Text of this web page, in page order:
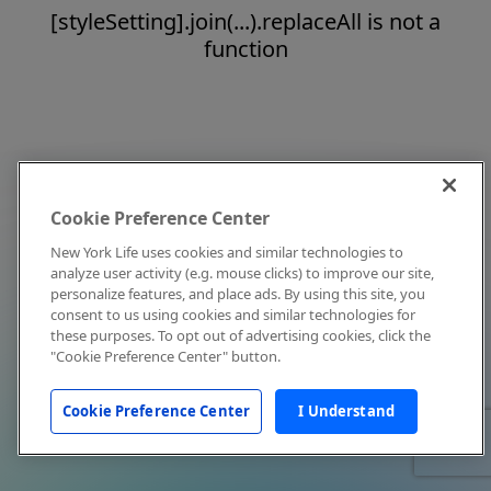
[styleSetting].join(...).replaceAll is not a
function
Cookie Preference Center
New York Life uses cookies and similar technologies to
analyze user activity (e.g. mouse clicks) to improve our site,
personalize features, and place ads. By using this site, you
consent to us using cookies and similar technologies for
these purposes. To opt out of advertising cookies, click the
"Cookie Preference Center" button.
Cookie Preference Center I Understand